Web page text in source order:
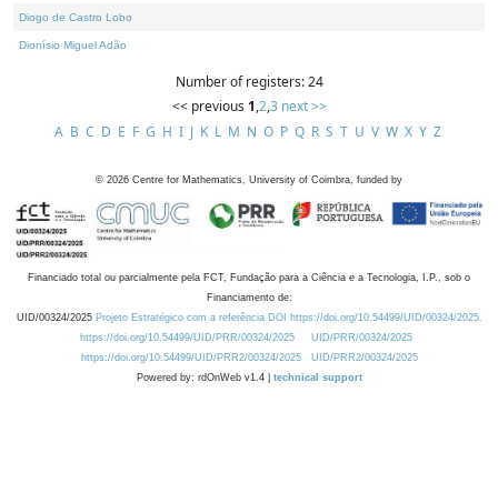
Diogo de Castro Lobo
Dionísio Miguel Adão
Number of registers: 24
<< previous 1,2,3 next >>
A B C D E F G H I J K L M N O P Q R S T U V W X Y Z
© 2026 Centre for Mathematics, University of Coimbra, funded by
Financiado total ou parcialmente pela FCT, Fundação para a Ciência e a Tecnologia, I.P., sob o
Financiamento de:
UID/00324/2025 Projeto Estratégico com a referência DOI https://doi.org/10.54499/UID/00324/2025.
https://doi.org/10.54499/UID/PRR/00324/2025
UID/PRR/00324/2025
https://doi.org/10.54499/UID/PRR2/00324/2025
UID/PRR2/00324/2025
Powered by: rdOnWeb v1.4 | technical support